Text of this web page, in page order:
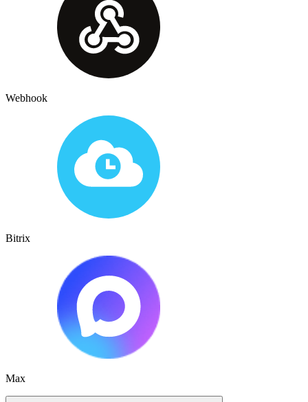
Webhook
Bitrix
Max